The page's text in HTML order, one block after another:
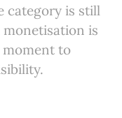
category is still
monetisation is
moment to